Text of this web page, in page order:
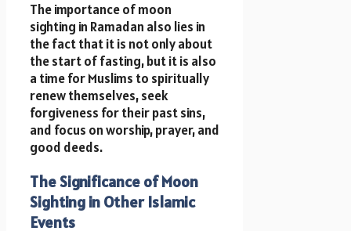
The importance of moon
sighting in Ramadan also lies in
the fact that it is not only about
the start of fasting, but it is also
a time for Muslims to spiritually
renew themselves, seek
forgiveness for their past sins,
and focus on worship, prayer, and
good deeds.
The Significance of Moon
Sighting in Other Islamic
Events